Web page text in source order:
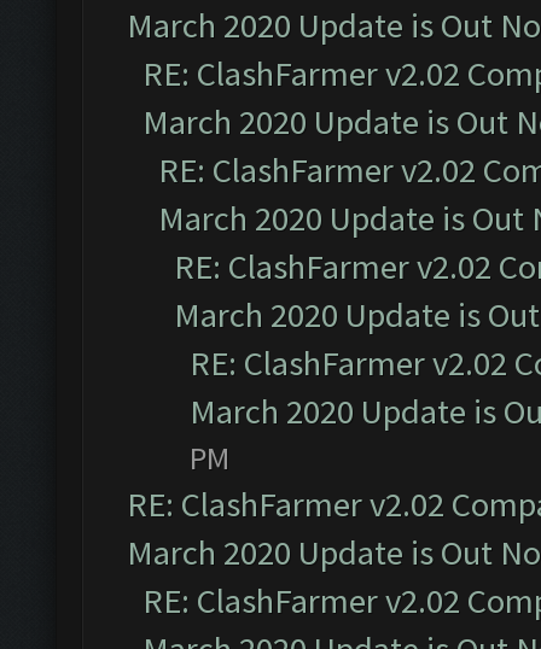
March 2020 Update is Out
RE: ClashFarmer v2.02
March 2020 Update is Out
RE: ClashFarmer v2.02
March 2020 Update is Out
RE: ClashFarmer v2.02
March 2020 Update is
RE: ClashFarmer v2.02
March 2020 Update is
PM
RE: ClashFarmer v2.02
March 2020 Update is Out
RE: ClashFarmer v2.02